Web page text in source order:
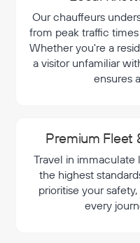
Our chauffeurs
from peak traffic
Whether you're a
a visitor unfamiliar
ensures
Premium Fleet
Travel in
the highest
prioritise your
every